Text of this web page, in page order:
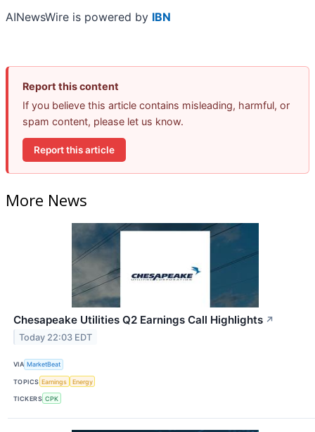
AINewsWire is powered by IBN
Report this content
If you believe this article contains misleading, harmful, or
spam content, please let us know.
Report this article
More News
Chesapeake Utilities Q2 Earnings Call Highlights ↗
Today 22:03 EDT
VIA MarketBeat
TOPICS Earnings Energy
TICKERS CPK